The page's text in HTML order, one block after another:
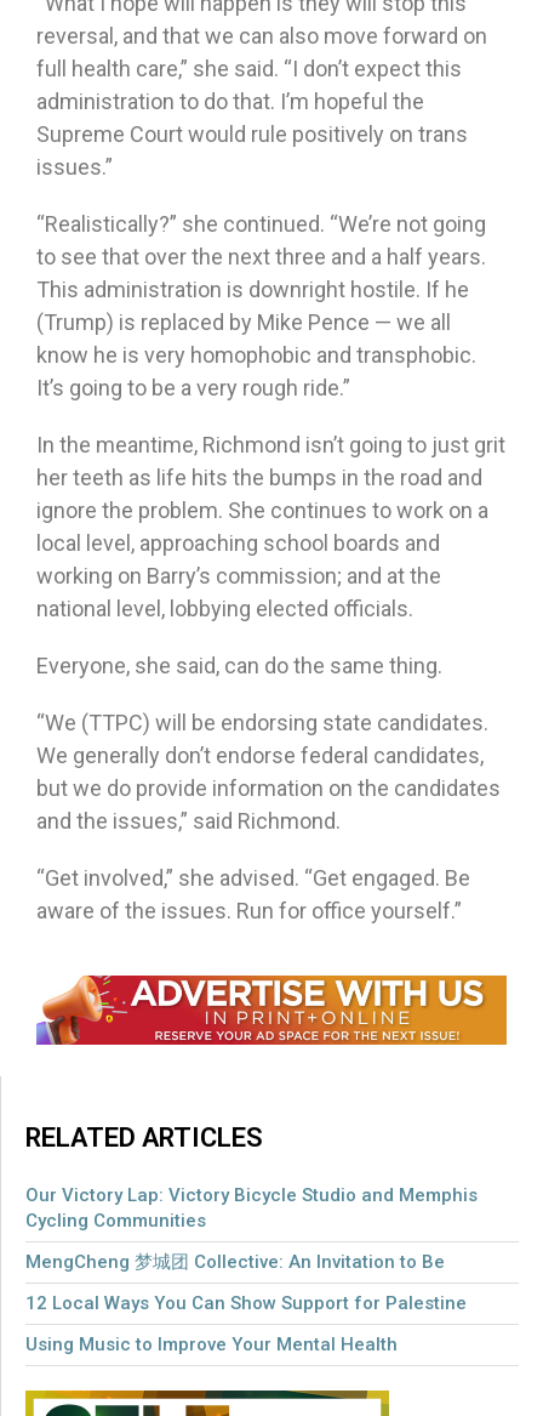
reversal, and that we can also move forward on
full health care,” she said. “I don’t expect this
administration to do that. I’m hopeful the
Supreme Court would rule positively on trans
issues.”
“Realistically?” she continued. “We’re not going
to see that over the next three and a half years.
This administration is downright hostile. If he
(Trump) is replaced by Mike Pence — we all
know he is very homophobic and transphobic.
It’s going to be a very rough ride.”
In the meantime, Richmond isn’t going to just grit
her teeth as life hits the bumps in the road and
ignore the problem. She continues to work on a
local level, approaching school boards and
working on Barry’s commission; and at the
national level, lobbying elected officials.
Everyone, she said, can do the same thing.
“We (TTPC) will be endorsing state candidates.
We generally don’t endorse federal candidates,
but we do provide information on the candidates
and the issues,” said Richmond.
“Get involved,” she advised. “Get engaged. Be
aware of the issues. Run for office yourself.”
RELATED ARTICLES
Our Victory Lap: Victory Bicycle Studio and Memphis
Cycling Communities
MengCheng 梦城团 Collective: An Invitation to Be
12 Local Ways You Can Show Support for Palestine
Using Music to Improve Your Mental Health